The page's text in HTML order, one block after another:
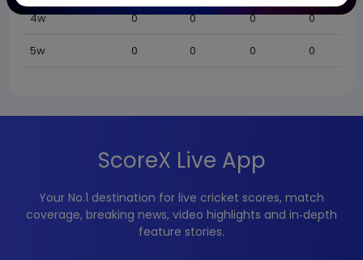
4w 0 0 0 0
5w 0 0 0 0
ScoreX Live App
Your No.1 destination for live cricket scores, match
coverage, breaking news, video highlights and in‑depth
feature stories.